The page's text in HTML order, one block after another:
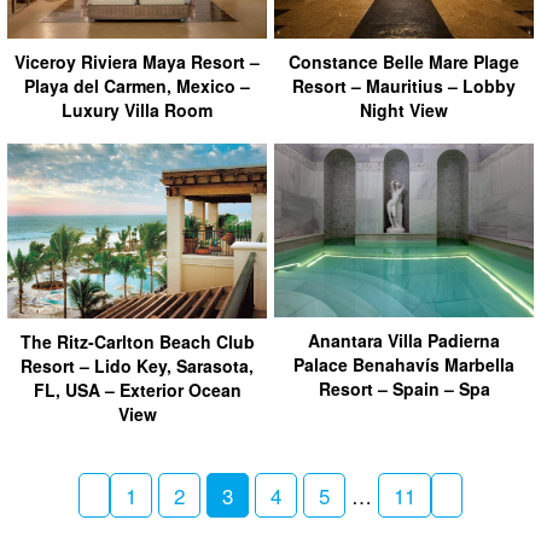
Viceroy Riviera Maya Resort –
Playa del Carmen, Mexico –
Luxury Villa Room
Constance Belle Mare Plage
Resort – Mauritius – Lobby
Night View
The Ritz-Carlton Beach Club
Resort – Lido Key, Sarasota,
FL, USA – Exterior Ocean
View
Anantara Villa Padierna
Palace Benahavís Marbella
Resort – Spain – Spa
1 2 3 4 5 … 11